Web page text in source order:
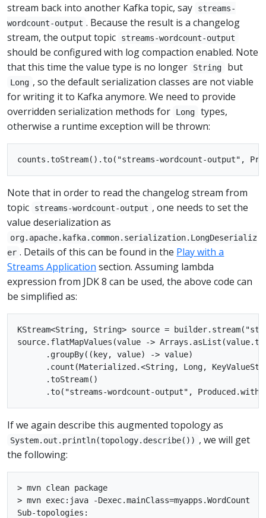
stream back into another Kafka topic, say
streams-
wordcount-output . Because the result is a changelog
stream, the output topic
streams-wordcount-output
should be configured with log compaction enabled. Note
that this time the value type is no longer
String but
Long , so the default serialization classes are not viable
for writing it to Kafka anymore. We need to provide
overridden serialization methods for
Long
types,
otherwise a runtime exception will be thrown:
Note that in order to read the changelog stream from
topic
streams-wordcount-output , one needs to set the
value deserialization as
org.apache.kafka.common.serialization.LongDeserializ
er . Details of this can be found in the Play with a
Streams Application section. Assuming lambda
expression from JDK 8 can be used, the above code can
be simplified as:
KStream<String, String> source =
source.flatMapValues(value ->
      .groupBy((key, value) -> value)
.count(Materialized.<String, Long,
      .toStream()
If we again describe this augmented topology as
System.out.println(topology.describe()) , we will get
the following:
> mvn clean package
> mvn exec:java -Dexec.mainClass=myapps.WordCount
Sub-topologies: